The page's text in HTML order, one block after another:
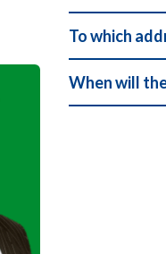
To which
When will